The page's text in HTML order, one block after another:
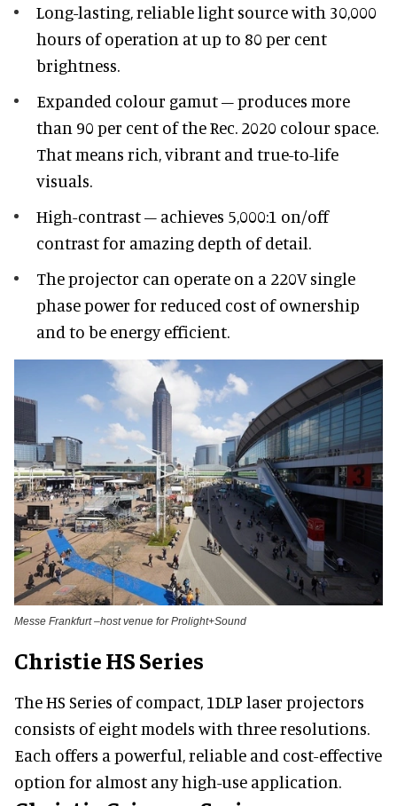
Long-lasting, reliable light source with 30,000
hours of operation at up to 80 per cent
brightness.
Expanded colour gamut – produces more
than 90 per cent of the Rec. 2020 colour space.
That means rich, vibrant and true-to-life
visuals.
High-contrast – achieves 5,000:1 on/off
contrast for amazing depth of detail.
The projector can operate on a 220V single
phase power for reduced cost of ownership
and to be energy efficient.
Messe Frankfurt –host venue for Prolight+Sound
Christie HS Series
The HS Series of compact, 1DLP laser projectors
consists of eight models with three resolutions.
Each offers a powerful, reliable and cost-effective
option for almost any high-use application.